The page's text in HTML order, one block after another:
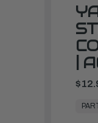
|
Ready